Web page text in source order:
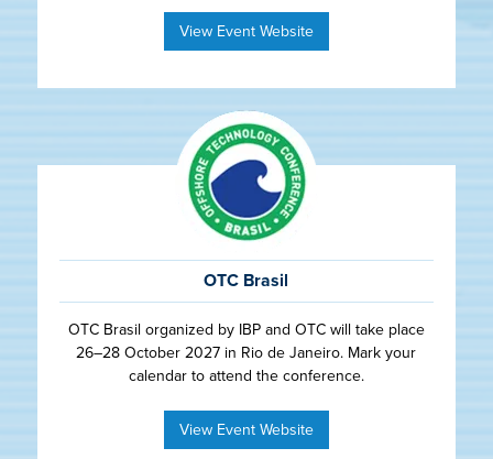
View Event Website
OTC Brasil
OTC Brasil organized by IBP and OTC will take place
26–28 October 2027 in Rio de Janeiro. Mark your
calendar to attend the conference.
View Event Website